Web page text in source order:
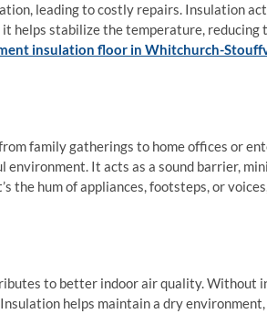
leading to costly repairs. Insulation
helps stabilize the temperature, reducing
insulation floor in Whitchurch-
family gatherings to home offices or
environment. It acts as a sound barrier,
the hum of appliances, footsteps, or
to better indoor air quality. Without
helps maintain a dry